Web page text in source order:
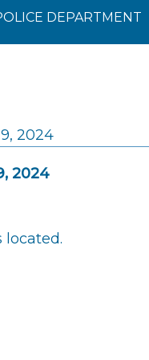
DEPARTMENT
2024
2024
located.